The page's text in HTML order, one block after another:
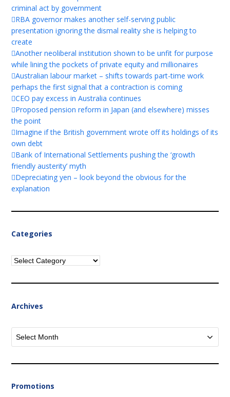
criminal act by government
RBA governor makes another self-serving public
presentation ignoring the dismal reality she is helping to
create
Another neoliberal institution shown to be unfit for purpose
while lining the pockets of private equity and millionaires
Australian labour market – shifts towards part-time work
perhaps the first signal that a contraction is coming
CEO pay excess in Australia continues
Proposed pension reform in Japan (and elsewhere) misses
the point
Imagine if the British government wrote off its holdings of its
own debt
Bank of International Settlements pushing the ‘growth
friendly austerity’ myth
Depreciating yen – look beyond the obvious for the
explanation
Categories
Categories
Archives
Archives
Promotions